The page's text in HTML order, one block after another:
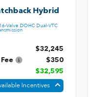
Hybrid
Valve DOHC Dual-VTC
$32,245
$350
$32,595
Incentives